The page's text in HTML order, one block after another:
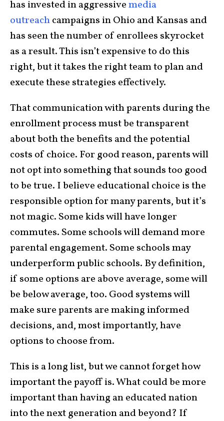
has invested in aggressivemedia
outreachcampaigns in Ohio and Kansas and
has seen the number of enrollees skyrocket
as a result. This isn’t expensive to do this
right, but it takes the right team to plan and
execute these strategies effectively.
That communication with parents during the
enrollment process must be transparent
about both the benefits and the potential
costs of choice. For good reason, parents will
not opt into something that sounds too good
to be true. I believe educational choice is the
responsible option for many parents, but it’s
not magic. Some kids will have longer
commutes. Some schools will demand more
parental engagement. Some schools may
underperform public schools. By definition,
if some options are above average, some will
be below average, too. Good systems will
make sure parents are making informed
decisions, and, most importantly, have
options to choose from.
This is a long list, but we cannot forget how
important the payoff is. What could be more
important than having an educated nation
into the next generation and beyond? If